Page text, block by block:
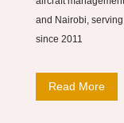
and Nairobi,
since 2011
Read More